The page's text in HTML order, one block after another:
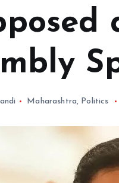
Maharashtra, Politics